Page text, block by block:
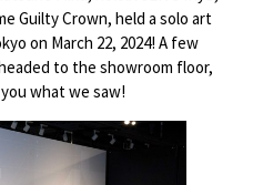
Guilty Crown, held a solo art
on March 22, 2024! A few
to the showroom floor,
what we saw!